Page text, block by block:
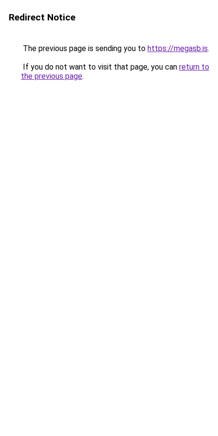
Redirect Notice
The previous page is sending you to https://megasb.is.
If you do not want to visit that page, you can return to
the previous page.